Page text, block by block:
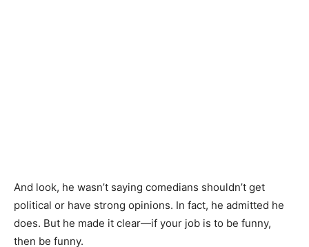
And look, he wasn’t saying comedians shouldn’t get
political or have strong opinions. In fact, he admitted he
does. But he made it clear—if your job is to be funny,
then be funny.